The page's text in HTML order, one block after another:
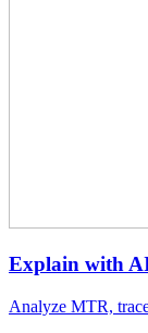
Explain with
Analyze MTR,